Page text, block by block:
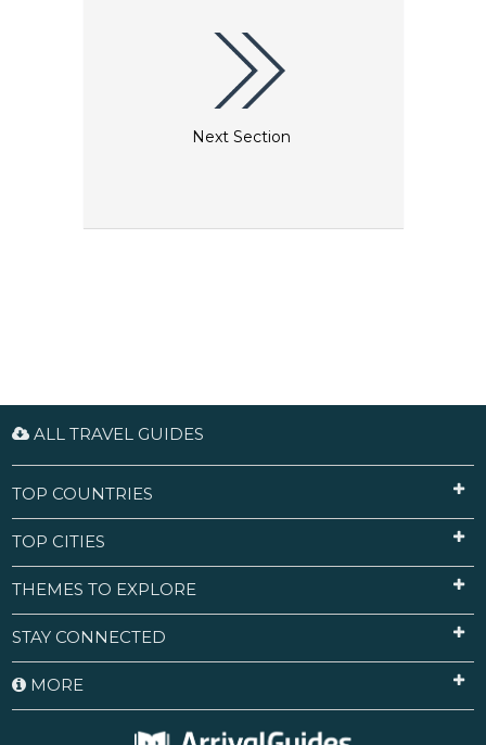
Next Section
ALL TRAVEL GUIDES
TOP COUNTRIES
TOP CITIES
THEMES TO EXPLORE
STAY CONNECTED
MORE